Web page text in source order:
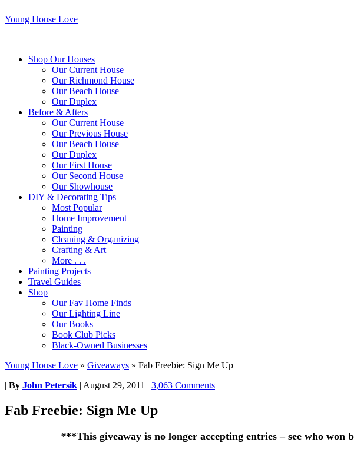
Young House Love
Shop Our Houses
Our Current House
Our Richmond House
Our Beach House
Our Duplex
Before & Afters
Our Current House
Our Previous House
Our Beach House
Our Duplex
Our First House
Our Second House
Our Showhouse
DIY & Decorating Tips
Most Popular
Home Improvement
Painting
Cleaning & Organizing
Crafting & Art
More . . .
Painting Projects
Travel Guides
Shop
Our Fav Home Finds
Our Lighting Line
Our Books
Book Club Picks
Black-Owned Businesses
Young House Love » Giveaways » Fab Freebie: Sign Me Up
| By John Petersik | August 29, 2011 | 3,063 Comments
Fab Freebie: Sign Me Up
***This giveaway is no longer accepting entries – see who won